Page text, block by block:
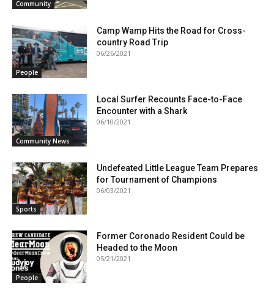
Community
People
Camp Wamp Hits the Road for Cross-
country Road Trip
06/26/2021
Community News
Local Surfer Recounts Face-to-Face
Encounter with a Shark
06/10/2021
Sports
Undefeated Little League Team Prepares
for Tournament of Champions
06/03/2021
People
Former Coronado Resident Could be
Headed to the Moon
05/21/2021